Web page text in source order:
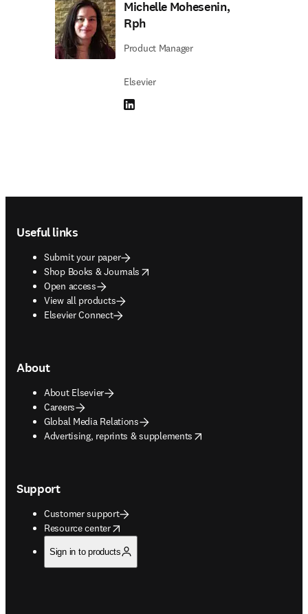
Michelle Mohesenin,
Rph
Product Manager
Elsevier
LinkedIn opens in new tab/window
Useful links
Submit your paper
Shop Books & Journals
opens in new tab/window
Open access
View all products
Elsevier Connect
About
About Elsevier
Careers
Global Media Relations
Advertising, reprints & supplements
opens in new tab/window
Support
Customer support
Resource center
opens in new tab/window
Sign in to products